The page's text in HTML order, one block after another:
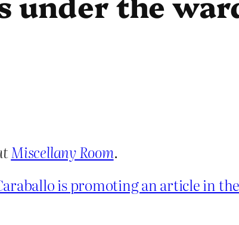
Miscellany Room.
is promoting an article in